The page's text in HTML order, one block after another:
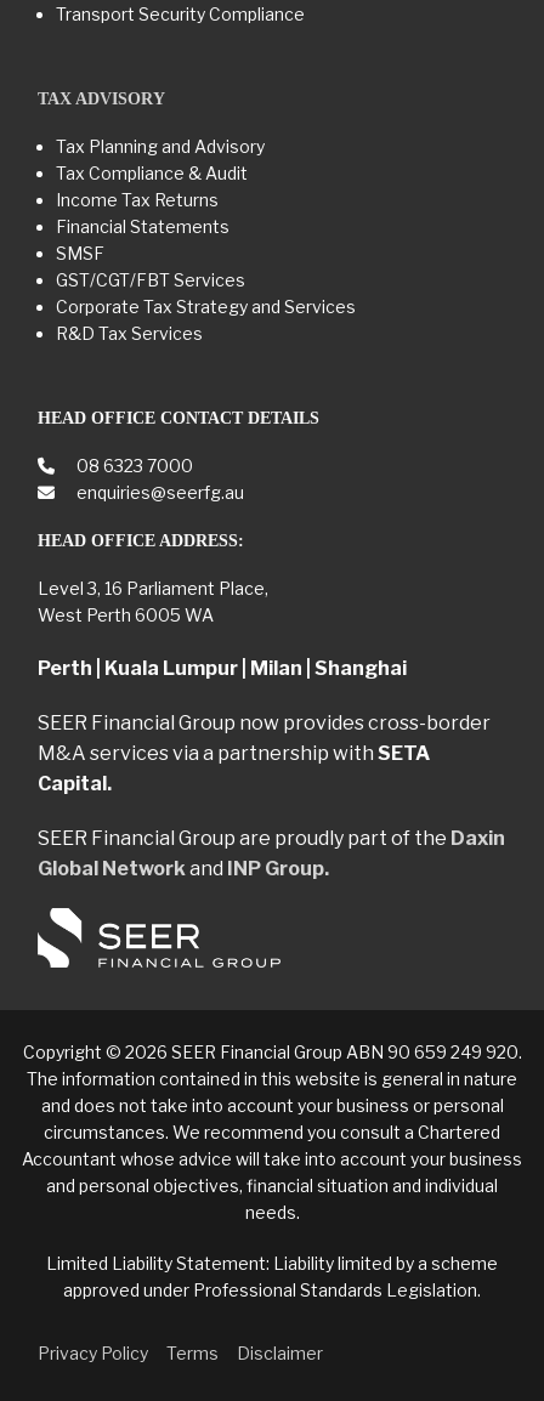
Transport Security Compliance
TAX ADVISORY
Tax Planning and Advisory
Tax Compliance & Audit
Income Tax Returns
Financial Statements
SMSF
GST/CGT/FBT Services
Corporate Tax Strategy and Services
R&D Tax Services
HEAD OFFICE CONTACT DETAILS
08 6323 7000
enquiries@seerfg.au
HEAD OFFICE ADDRESS:
Level 3, 16 Parliament Place,
West Perth 6005 WA
Perth | Kuala Lumpur | Milan | Shanghai
SEER Financial Group now provides cross-border
M&A services via a partnership with SETA
Capital.
SEER Financial Group are proudly part of the Daxin
Global Networkand INP Group.
Copyright © 2026 SEER Financial Group ABN 90 659 249 920.
The information contained in this website is general in nature
and does not take into account your business or personal
circumstances. We recommend you consult a Chartered
Accountant whose advice will take into account your business
and personal objectives, financial situation and individual
needs.
Limited Liability Statement: Liability limited by a scheme
approved under Professional Standards Legislation.
Privacy Policy Terms Disclaimer